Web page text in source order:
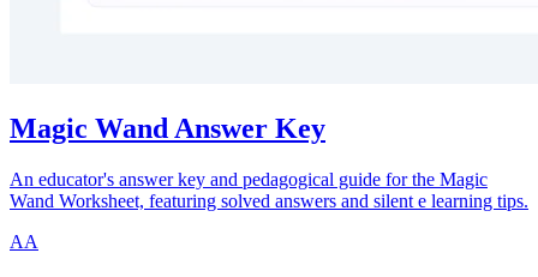
Magic Wand Answer Key
An educator's answer key and pedagogical guide for the Magic
Wand Worksheet, featuring solved answers and silent e learning tips.
AA